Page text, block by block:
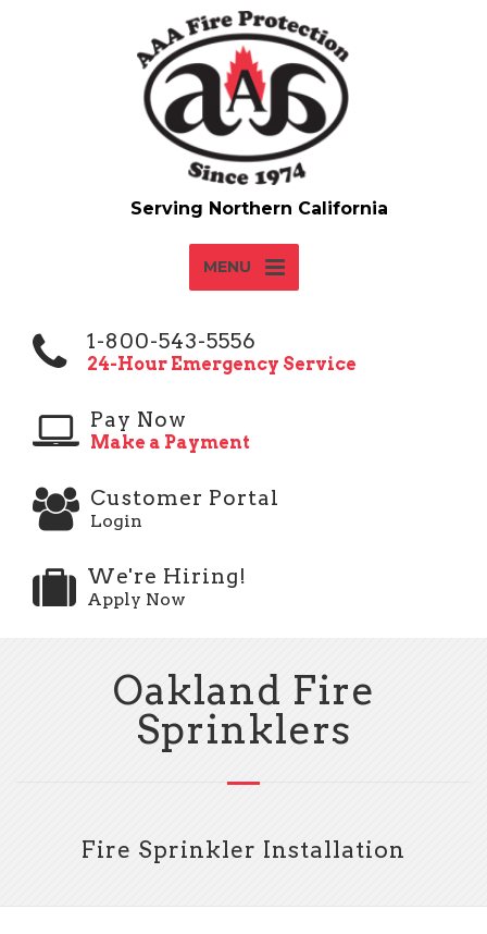
MENU
1-800-543-5556
24-Hour Emergency Service
Pay Now
Make a Payment
Customer Portal
Login
We're Hiring!
Apply Now
Oakland Fire
Sprinklers
Fire Sprinkler Installation